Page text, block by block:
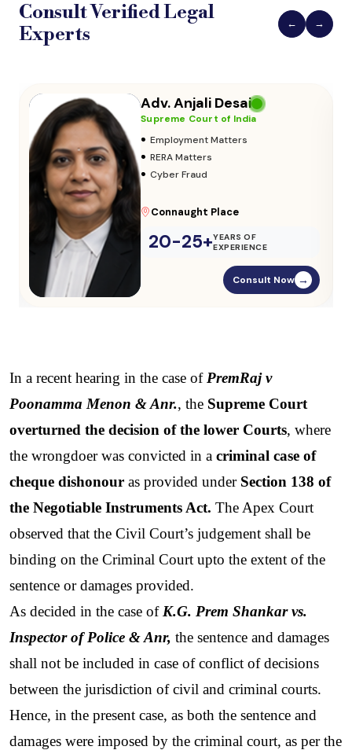
Consult VerifiedLegal
Experts
← →
Adv. Vikas Yadav
Supreme Court of India
• Adoption & Custody
• Insurance Matters
• Audits
Parliament Street
20-25+YEARS OF
EXPERIENCE
Consult Now →
In a recent hearing in the case of PremRaj v
Poonamma Menon & Anr., the Supreme Court
overturned the decision of the lower Courts, where
the wrongdoer was convicted in a criminal case of
cheque dishonour as provided under Section 138 of
the Negotiable Instruments Act. The Apex Court
observed that the Civil Court’s judgement shall be
binding on the Criminal Court upto the extent of the
sentence or damages provided.
As decided in the case of K.G. Prem Shankar vs.
Inspector of Police & Anr, the sentence and damages
shall not be included in case of conflict of decisions
between the jurisdiction of civil and criminal courts.
Hence, in the present case, as both the sentence and
damages were imposed by the criminal court, as per the